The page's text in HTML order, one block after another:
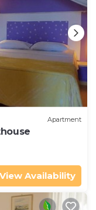
Apartment
View Availability